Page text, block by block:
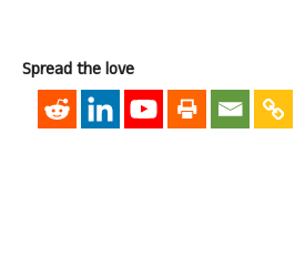
Spread the love